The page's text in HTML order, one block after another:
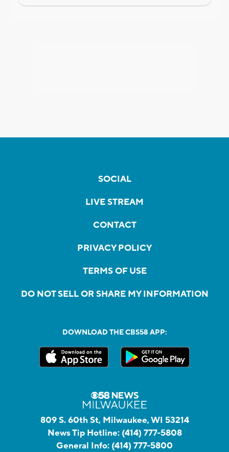
SOCIAL
LIVE STREAM
CONTACT
PRIVACY POLICY
TERMS OF USE
DO NOT SELL OR SHARE MY INFORMATION
DOWNLOAD THE CBS58 APP:
809 S. 60th St, Milwaukee, WI 53214
News Tip Hotline: (414) 777-5808
General Info: (414) 777-5800